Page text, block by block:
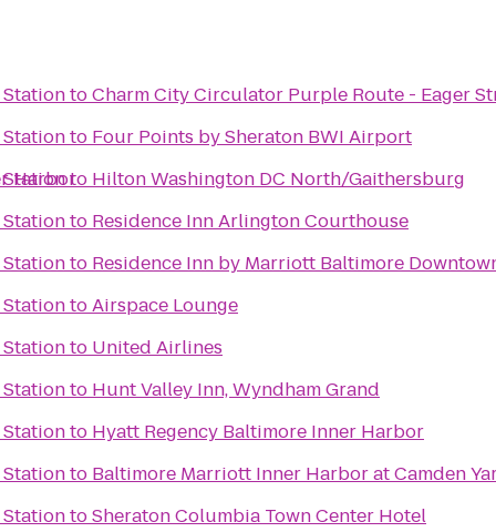
Harbor
toCharm City Circulator Purple Route - Eager
to Four Points by Sheraton BWI Airport
to Hilton Washington DC North/Gaithersburg
to Residence Inn Arlington Courthouse
to Residence Inn by Marriott Baltimore
toAirspace Lounge
to United Airlines
to Hunt Valley Inn, Wyndham Grand
to Hyatt Regency Baltimore Inner Harbor
to Baltimore Marriott Inner Harbor at Camden
toSheraton Columbia Town Center Hotel